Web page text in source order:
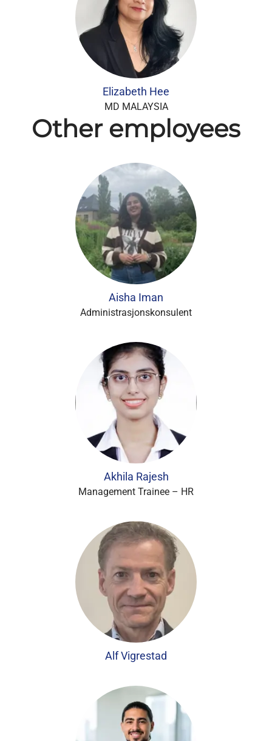
Elizabeth Hee
MD MALAYSIA
Other employees
Aisha Iman
Administrasjonskonsulent
Akhila Rajesh
Management Trainee – HR
Alf Vigrestad